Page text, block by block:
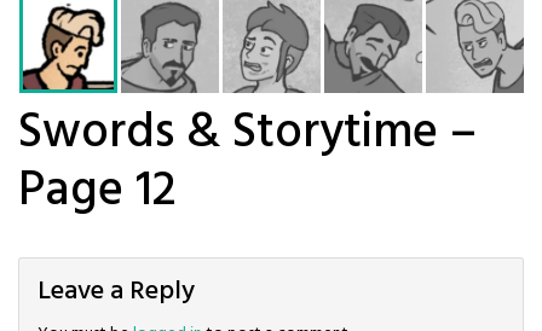
Swords & Storytime –
Page 12
Leave a Reply